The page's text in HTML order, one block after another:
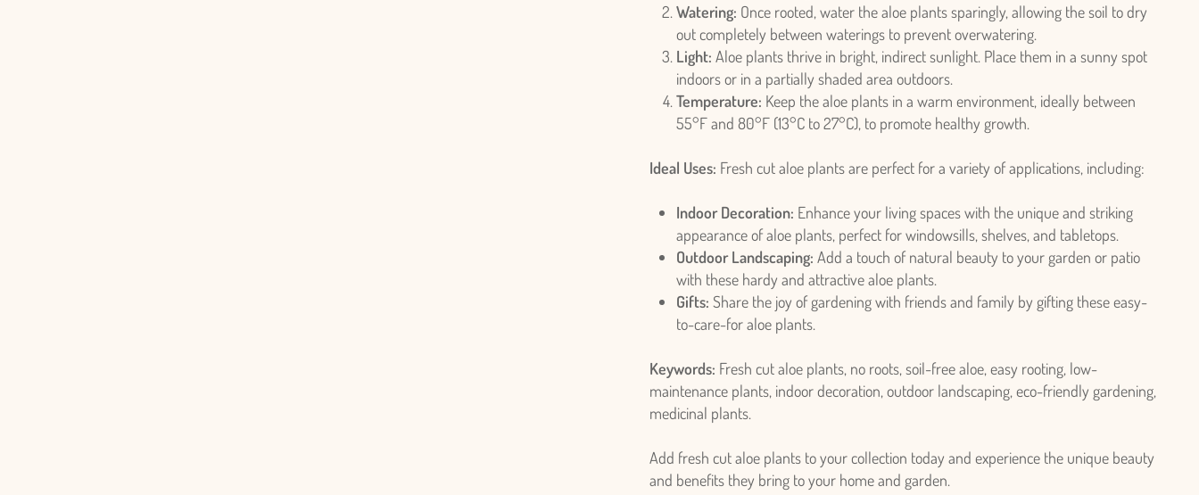
Watering: Once rooted, water the aloe plants sparingly, allowing the soil to dry
out completely between waterings to prevent overwatering.
Light: Aloe plants thrive in bright, indirect sunlight. Place them in a sunny spot
indoors or in a partially shaded area outdoors.
Temperature: Keep the aloe plants in a warm environment, ideally between
55°F and 80°F (13°C to 27°C), to promote healthy growth.
Ideal Uses: Fresh cut aloe plants are perfect for a variety of applications, including:
Indoor Decoration: Enhance your living spaces with the unique and striking
appearance of aloe plants, perfect for windowsills, shelves, and tabletops.
Outdoor Landscaping: Add a touch of natural beauty to your garden or patio
with these hardy and attractive aloe plants.
Gifts: Share the joy of gardening with friends and family by gifting these easy-
to-care-for aloe plants.
Keywords: Fresh cut aloe plants, no roots, soil-free aloe, easy rooting, low-
maintenance plants, indoor decoration, outdoor landscaping, eco-friendly gardening,
medicinal plants.
Add fresh cut aloe plants to your collection today and experience the unique beauty
and benefits they bring to your home and garden.
Log in to your account to add products to your wishlist and view